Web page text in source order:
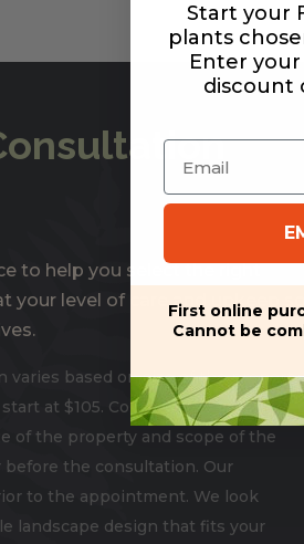
to help you select the right
your level of care and upkeep so
varies based on size of the property
at $105. Commercial
of the property and scope of the
the consultation. Our
to the appointment. We look
landscape design that fits your
Start your
plants
Enter your
discount
Email
First online
Cannot be